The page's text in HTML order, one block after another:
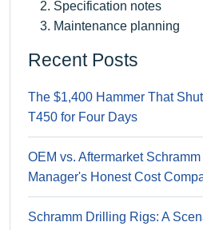
Specification notes
Maintenance planning
Recent Posts
The $1,400 Hammer That
T450 for Four Days
OEM vs. Aftermarket
Manager's Honest Cost
Schramm Drilling Rigs: A